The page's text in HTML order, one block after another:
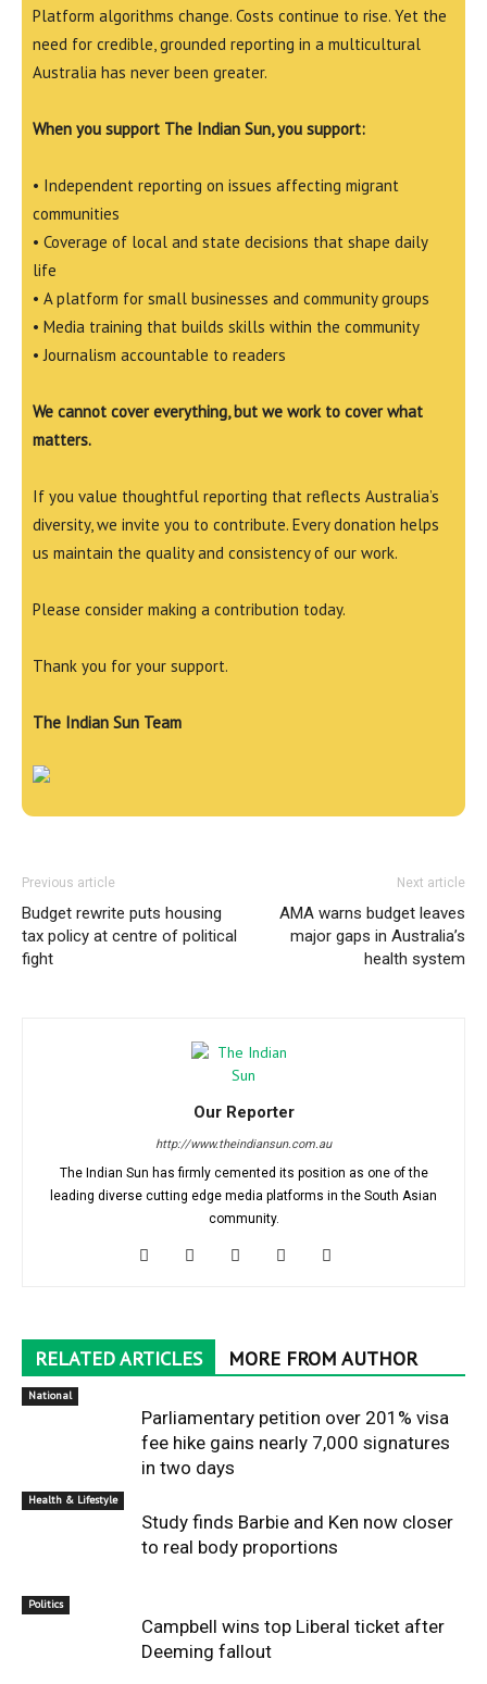
Platform algorithms change. Costs continue to rise. Yet the
need for credible, grounded reporting in a multicultural
Australia has never been greater.
When you support The Indian Sun, you support:
• Independent reporting on issues affecting migrant
communities
• Coverage of local and state decisions that shape daily
life
• A platform for small businesses and community groups
• Media training that builds skills within the community
• Journalism accountable to readers
We cannot cover everything, but we work to cover what
matters.
If you value thoughtful reporting that reflects Australia’s
diversity, we invite you to contribute. Every donation helps
us maintain the quality and consistency of our work.
Please consider making a contribution today.
Thank you for your support.
The Indian Sun Team
Previous article
Budget rewrite puts housing
tax policy at centre of political
fight
Next article
AMA warns budget leaves
major gaps in Australia’s
health system
Our Reporter
http://www.theindiansun.com.au
The Indian Sun has firmly cemented its position as one of the
leading diverse cutting edge media platforms in the South Asian
community.
RELATED ARTICLES MORE FROM AUTHOR
National
Parliamentary petition over 201% visa
fee hike gains nearly 7,000 signatures
in two days
Health & Lifestyle
Study finds Barbie and Ken now closer
to real body proportions
Politics
Campbell wins top Liberal ticket after
Deeming fallout